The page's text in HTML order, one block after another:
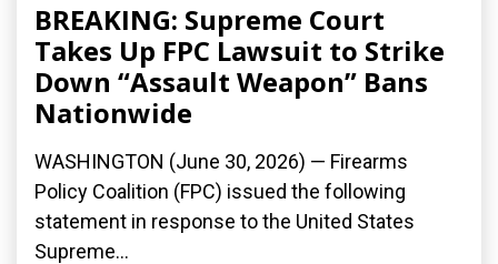
BREAKING: Supreme Court
Takes Up FPC Lawsuit to Strike
Down “Assault Weapon” Bans
Nationwide
WASHINGTON (June 30, 2026) — Firearms
Policy Coalition (FPC) issued the following
statement in response to the United States
Supreme...